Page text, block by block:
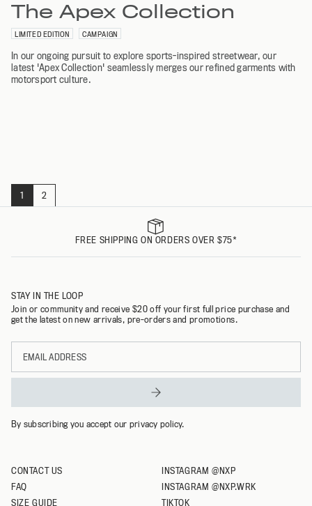
The Apex Collection
LIMITED EDITION CAMPAIGN
In our ongoing pursuit to explore sports-inspired streetwear, our
latest 'Apex Collection' seamlessly merges our refined garments with
motorsport culture.
1 Page
2
FREE SHIPPING ON ORDERS OVER $75*
CONTACT US
FAQ
SIZE GUIDE
INSTAGRAM @NXP
INSTAGRAM @NXP.WRK
TIKTOK
STAY IN THE LOOP
Join or community and receive $20 off your first full price purchase and
get the latest on new arrivals, pre-orders and promotions.
Email
address
By subscribing you accept our privacy policy.